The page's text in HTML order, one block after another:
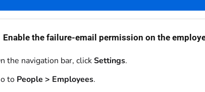
Enable the failure-email permission on the
the navigation bar, clickSettings.
to People > Employees.